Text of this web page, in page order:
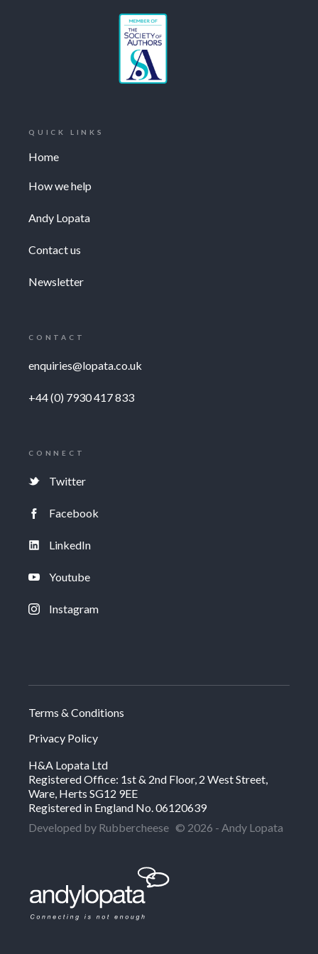
QUICK LINKS
Home
How we help
Andy Lopata
Contact us
Newsletter
CONTACT
enquiries@lopata.co.uk
+44 (0) 7930 417 833
CONNECT
Twitter
Facebook
LinkedIn
Youtube
Instagram
Terms & Conditions
Privacy Policy
H&A Lopata Ltd
Registered Office: 1st & 2nd Floor, 2 West Street,
Ware, Herts SG12 9EE
Registered in England No. 06120639
Developed by Rubbercheese © 2026 - Andy Lopata